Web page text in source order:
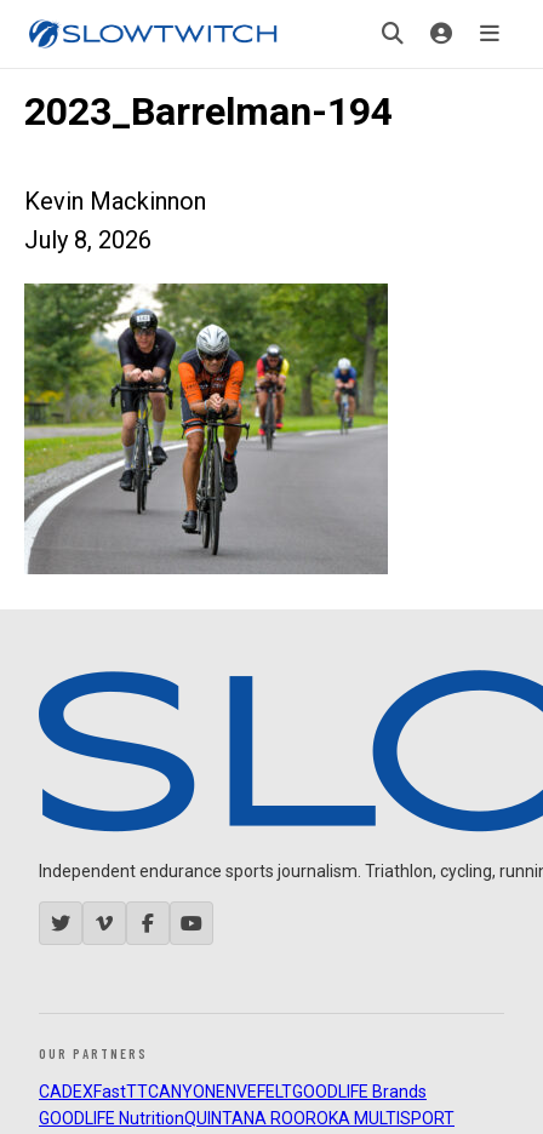
2023_Barrelman-194
Kevin Mackinnon
July 8, 2026
Independent endurance sports journalism. Triathlon, cycling,
OUR PARTNERS
CADEXFastTTCANYON ENVEFELTGOODLIFE Brands
GOODLIFE NutritionQUINTANA ROOROKA MULTISPORT